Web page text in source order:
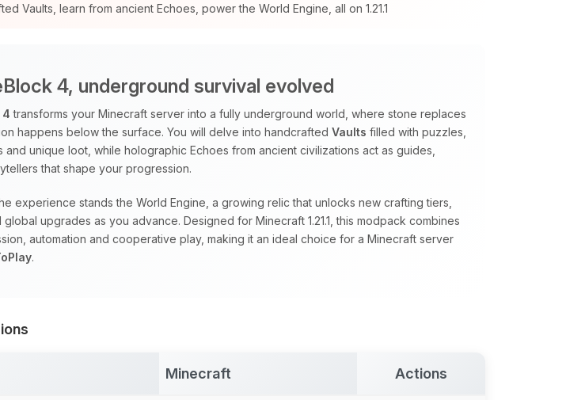
Vaults, learn from ancient Echoes, power the World Engine, all on 1.21.1
4, underground survival evolved
4 transforms your Minecraft server into a fully underground world, where stone replaces
happens below the surface. You will delve into handcrafted Vaults filled with puzzles,
and unique loot, while holographic Echoes from ancient civilizations act as guides,
that shape your progression.
experience stands the World Engine, a growing relic that unlocks new crafting tiers,
upgrades as you advance. Designed for Minecraft 1.21.1, this modpack combines
automation and cooperative play, making it an ideal choice for a Minecraft server
.
Minecraft Actions